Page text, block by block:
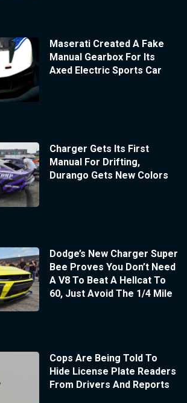
Maserati Created A Fake
Manual Gearbox For Its
Axed Electric Sports Car
Charger Gets Its First
Manual For Drifting,
Durango Gets New Colors
Dodge’s New Charger Super
Bee Proves You Don’t Need
A V8 To Beat A Hellcat To
60, Just Avoid The 1/4 Mile
Cops Are Being Told To
Hide License Plate Readers
From Drivers And Reports